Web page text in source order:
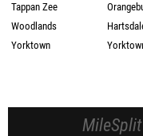
Tappan Zee
Woodlands
Yorktown
MileSplit